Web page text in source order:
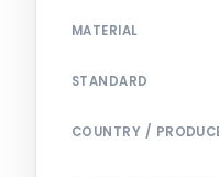
MATERIAL
STANDARD
COUNTRY /